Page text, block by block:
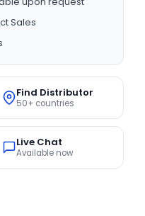
Sales
Find Distributor
50+ countries
Live Chat
Available now